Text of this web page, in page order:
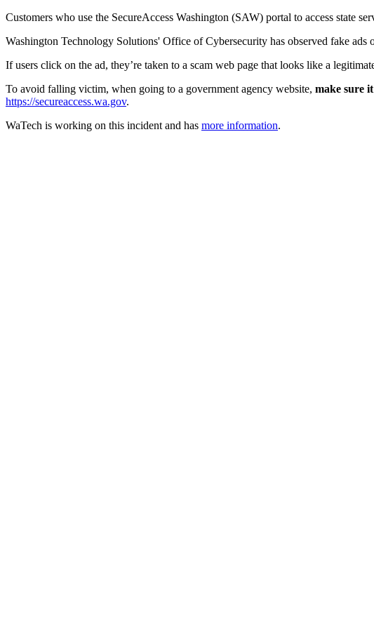
Customers who use the SecureAccess Washington (SAW) portal to access state
Washington Technology Solutions' Office of Cybersecurity has observed fake
If users click on the ad, they’re taken to a scam web page that looks like a
To avoid falling victim, when going to a government agency website, make sure
https://secureaccess.wa.gov.
WaTech is working on this incident and has more information.